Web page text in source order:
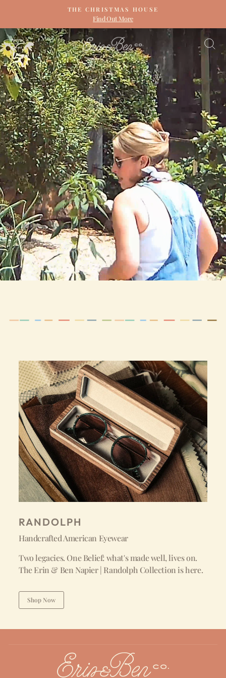
content
Pause
slideshow
THE CHRISTMAS HOUSE
Find Out More
SITE NAVIGATION ERIN
&
BEN
NAPIER
RANDOLPH
Handcrafted American Eyewear
Two legacies. One Belief: what's made well, lives on.
The Erin & Ben Napier | Randolph Collection is here.
Shop Now